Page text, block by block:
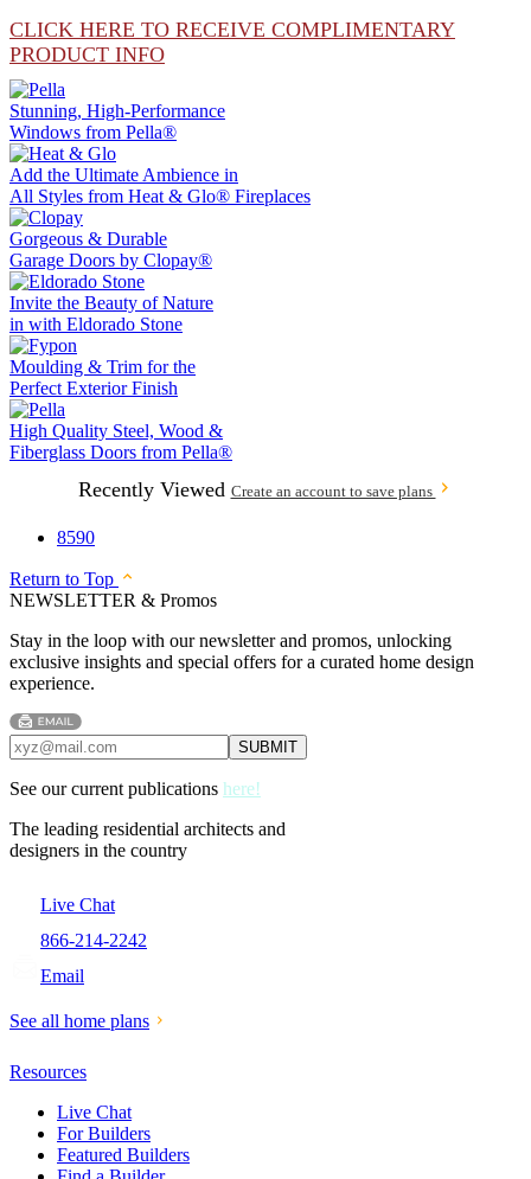
CLICK HERE TO RECEIVE COMPLIMENTARY
PRODUCT INFO
Stunning, High-Performance
Windows from Pella®
Add the Ultimate Ambience in
All Styles from Heat & Glo® Fireplaces
Gorgeous & Durable
Garage Doors by Clopay®
Invite the Beauty of Nature
in with Eldorado Stone
Moulding & Trim for the
Perfect Exterior Finish
High Quality Steel, Wood &
Fiberglass Doors from Pella®
Recently Viewed Create an account to save plans
8590
Return to Top
NEWSLETTER & Promos
Stay in the loop with our newsletter and promos, unlocking
exclusive insights and special offers for a curated home design
experience.
See our current publications here!
The leading residential architects and
designers in the country
Live Chat
866-214-2242
Email
See all home plans
Resources
Live Chat
For Builders
Featured Builders